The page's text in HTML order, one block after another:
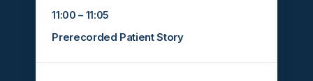
11:00 – 11:05
Prerecorded Patient Story